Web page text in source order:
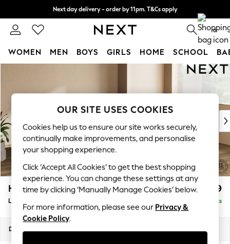
Next day delivery - order by 11pm. T&Cs apply
Split the cost with pay in 3. Find out more 0
WOMEN MEN BOYS GIRLS HOME SCHOOL
New In & Trending
New: This Week
Top Picks
Trending On Social
Polka Dots
Summer Textures
Blues & Chambrays
Summer Whites
Chocolate Brown
Linen Collection
New Season Workwear
Houghton Deep Relaxed Sit £2,699
Large Corner Sofa - Right Hand Delivered in 8 Weeks
Dimensions:
OUR SITE USES COOKIES
Cookies help us to ensure our site works securely,
continually make improvements, and personalise
your shopping experience.
Click ‘Accept All Cookies’ to get the best shopping
experience. You can change these settings at any
time by clicking ‘Manually Manage Cookies’ below.
For more information, please see our Privacy &
Cookie Policy.